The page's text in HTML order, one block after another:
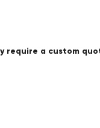
require a custom